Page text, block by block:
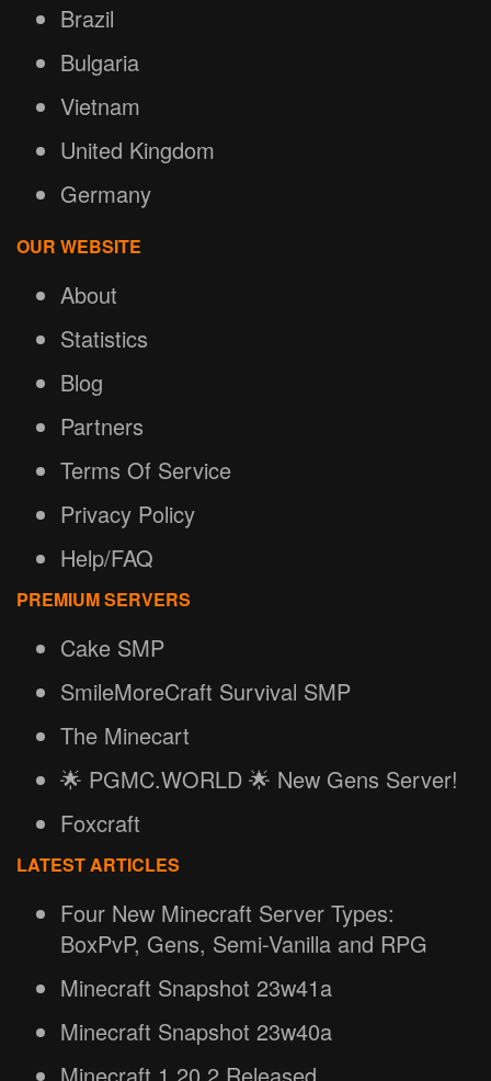
Brazil
Bulgaria
Vietnam
United Kingdom
Germany
OUR WEBSITE
About
Statistics
Blog
Partners
Terms Of Service
Privacy Policy
Help/FAQ
PREMIUM SERVERS
Cake SMP
SmileMoreCraft Survival SMP
The Minecart
🌟 PGMC.WORLD 🌟 New Gens Server!
Foxcraft
LATEST ARTICLES
Four New Minecraft Server Types:
BoxPvP, Gens, Semi-Vanilla and RPG
Minecraft Snapshot 23w41a
Minecraft Snapshot 23w40a